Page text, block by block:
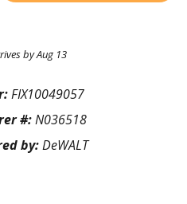
by Aug 13
FIX10049057
#:N036518
by:DeWALT